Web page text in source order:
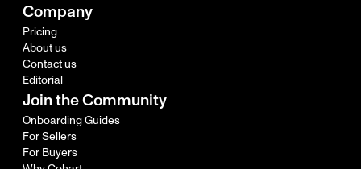
Company
Pricing
About us
Contact us
Editorial
Join the Community
Onboarding Guides
For Sellers
For Buyers